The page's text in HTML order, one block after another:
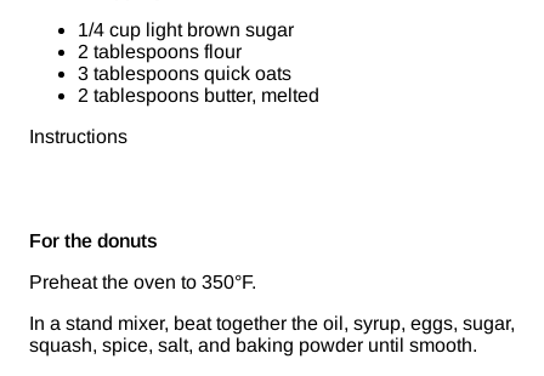
1/4 cup light brown sugar
2 tablespoons flour
3 tablespoons quick oats
2 tablespoons butter, melted
Instructions
For the donuts
Preheat the oven to 350°F.
In a stand mixer, beat together the oil, syrup, eggs, sugar,
squash, spice, salt, and baking powder until smooth.